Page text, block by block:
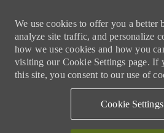
We use cookies to offer you a better
analyze site traffic, and personalize
how we use cookies and how you
visiting our Cookie Settings page. If
this site, you consent to our use of
Cookie Settings